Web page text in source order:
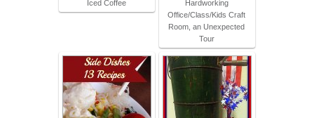
Iced Coffee
Hardworking
Office/Class/Kids Craft
Room, an Unexpected
Tour